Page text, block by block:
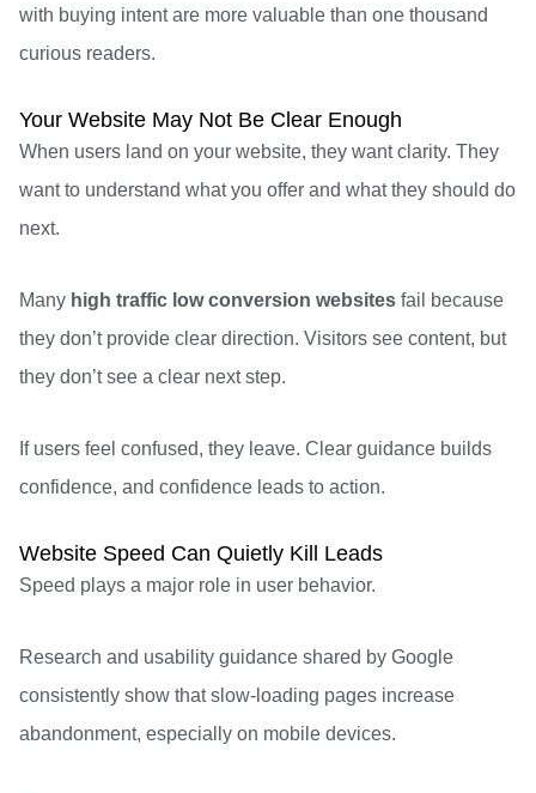
with buying intent are more valuable than one thousand
curious readers.
Your Website May Not Be Clear Enough
When users land on your website, they want clarity. They
want to understand what you offer and what they should do
next.
Many high traffic low conversion websites fail because
they don’t provide clear direction. Visitors see content, but
they don’t see a clear next step.
If users feel confused, they leave. Clear guidance builds
confidence, and confidence leads to action.
Website Speed Can Quietly Kill Leads
Speed plays a major role in user behavior.
Research and usability guidance shared by Google
consistently show that slow-loading pages increase
abandonment, especially on mobile devices.